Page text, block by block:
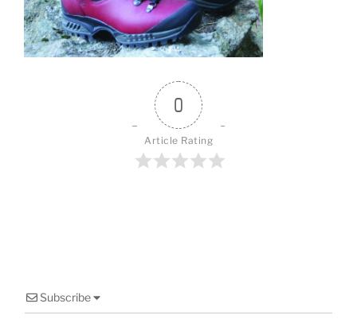
k
0
Article Rating
Subscribe